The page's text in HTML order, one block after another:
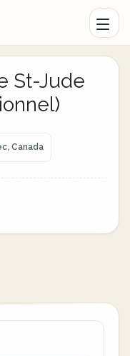
St-Jude
Canada